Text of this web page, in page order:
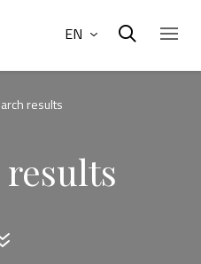
EN
results
results